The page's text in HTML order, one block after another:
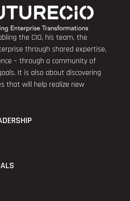
the CIO, his team, the
through shared expertise,
– through a community of
It is also about discovering
that will help realize new